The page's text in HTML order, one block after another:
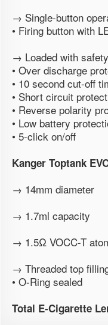
→ Single-button
• Firing button with
→ Loaded with
• Over discharge
• 10 second cut-off
• Short circuit
• Reverse polarity
• Low battery
• 5-click on/off
Kanger Toptank
→ 14mm diameter
→ 1.7ml capacity
→ 1.5Ω VOCC-T
→ Threaded top
• O-Ring sealed
Total E-Cigarette